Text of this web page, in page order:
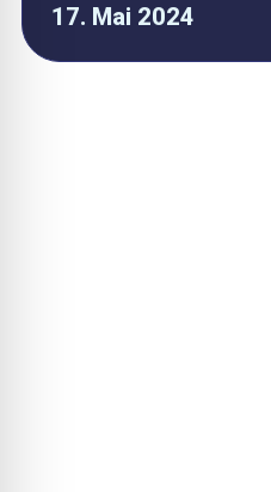
17. Mai 2024